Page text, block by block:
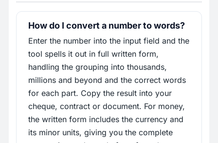
How do I convert a number to words?
Enter the number into the input field and the
tool spells it out in full written form,
handling the grouping into thousands,
millions and beyond and the correct words
for each part. Copy the result into your
cheque, contract or document. For money,
the written form includes the currency and
its minor units, giving you the complete